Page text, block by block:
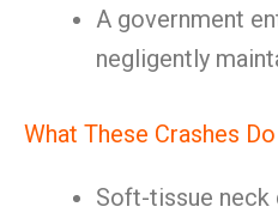
A government
negligently
What These Crashes
Soft-tissue neck